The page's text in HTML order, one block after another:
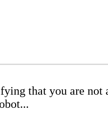
that you are not